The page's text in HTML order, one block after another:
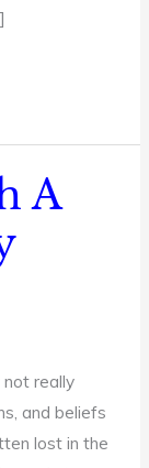
A
really
and beliefs
lost in the